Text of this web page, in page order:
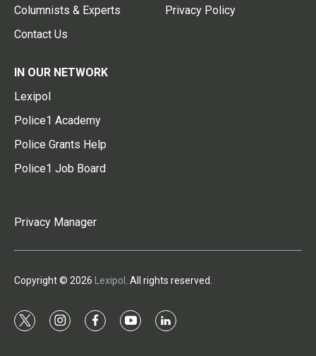
Columnists & Experts
Contact Us
Privacy Policy
IN OUR NETWORK
Lexipol
Police1 Academy
Police Grants Help
Police1 Job Board
Privacy Manager
Copyright © 2026 Lexipol . All rights reserved.
t
i
f
y
l